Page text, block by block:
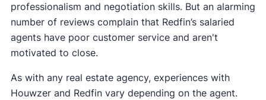
professionalism and negotiation skills. But an alarming
number of reviews complain that Redfin’s salaried
agents have poor customer service and aren't
motivated to close.
As with any real estate agency, experiences with
Houwzer and Redfin vary depending on the agent.